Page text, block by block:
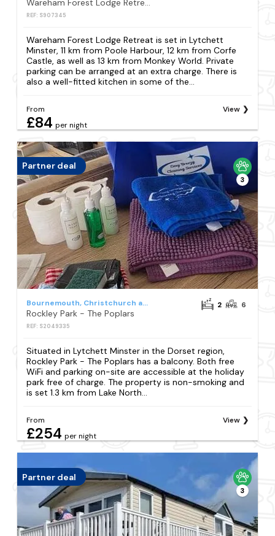
REF: S907345
Wareham Forest Lodge Retreat is set in Lytchett
Minster, 11 km from Poole Harbour, 12 km from Corfe
Castle, as well as 13 km from Monkey World. Private
parking can be arranged at an extra charge. There is
also a well-fitted kitchen in some of the...
From
£84 per night
View
Partner deal
3
Bournemouth, Christchurch and Poole
Rockley Park - The Poplars
REF: S2049335
2 6
Situated in Lytchett Minster in the Dorset region,
Rockley Park - The Poplars has a balcony. Both free
WiFi and parking on-site are accessible at the holiday
park free of charge. The property is non-smoking and
is set 1.3 km from Lake North...
From
£254 per night
View
Partner deal
3